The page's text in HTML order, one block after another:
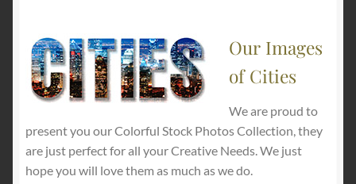
Our Images
of Cities
We are proud to
present you our Colorful Stock Photos Collection, they
are just perfect for all your Creative Needs. We just
hope you will love them as much as we do.